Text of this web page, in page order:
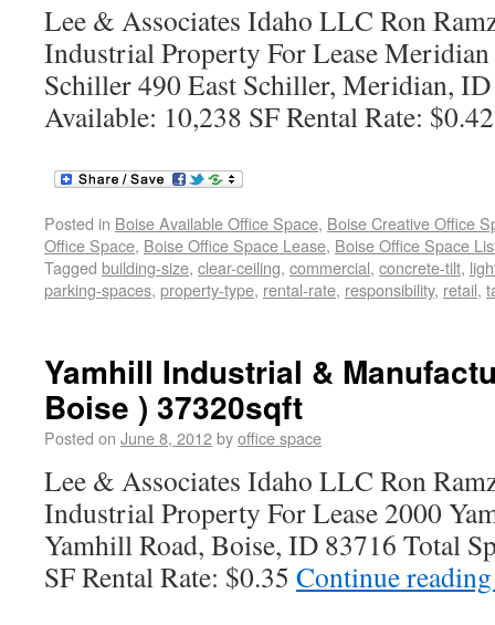
Lee & Associates Idaho LLC Ron
Industrial Property For Lease
Schiller 490 East Schiller, Meridian, ID
Available: 10,238 SF Rental Rate:
Posted in Boise Available Office Space, Boise Creative Office
Office Space, Boise Office Space Lease, Boise Office Space
Tagged building-size, clear-ceiling, commercial, concrete-tilt,
parking-spaces, property-type, rental-rate, responsibility, retail,
Yamhill Industrial &
Boise ) 37320sqft
Posted on June 8, 2012byoffice space
Lee & Associates Idaho LLC Ron
Industrial Property For Lease 2000
Yamhill Road, Boise, ID 83716 Total
SF Rental Rate: $0.35 Continue